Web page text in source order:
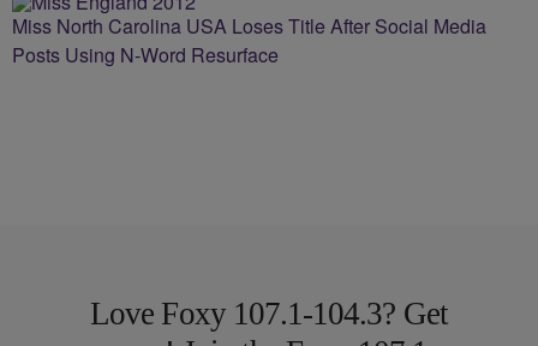
Miss North Carolina USA Loses Title After Social Media
Posts Using N-Word Resurface
Love Foxy 107.1-104.3? Get